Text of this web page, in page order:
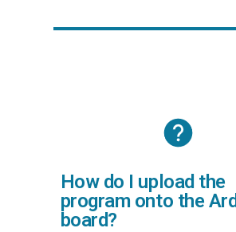
How do I upload the
program onto the
board?